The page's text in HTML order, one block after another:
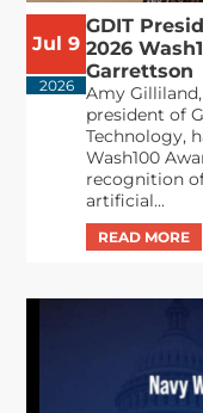
Jul 9
2026
GDIT
2026
Garrettson
Amy
president of
Technology,
Wash100
recognition
artificial...